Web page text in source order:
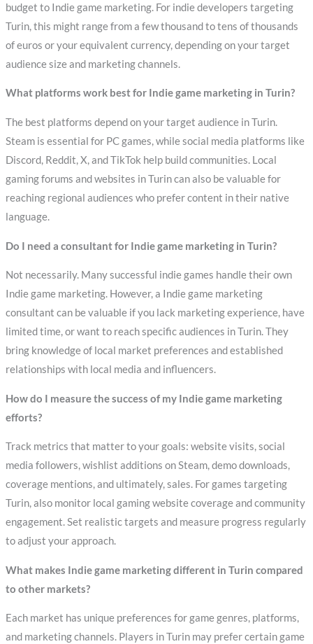
budget to Indie game marketing. For indie developers targeting
Turin, this might range from a few thousand to tens of thousands
of euros or your equivalent currency, depending on your target
audience size and marketing channels.
What platforms work best for Indie game marketing in Turin?
The best platforms depend on your target audience in Turin.
Steam is essential for PC games, while social media platforms like
Discord, Reddit, X, and TikTok help build communities. Local
gaming forums and websites in Turin can also be valuable for
reaching regional audiences who prefer content in their native
language.
Do I need a consultant for Indie game marketing in Turin?
Not necessarily. Many successful indie games handle their own
Indie game marketing. However, a Indie game marketing
consultant can be valuable if you lack marketing experience, have
limited time, or want to reach specific audiences in Turin. They
bring knowledge of local market preferences and established
relationships with local media and influencers.
How do I measure the success of my Indie game marketing
efforts?
Track metrics that matter to your goals: website visits, social
media followers, wishlist additions on Steam, demo downloads,
coverage mentions, and ultimately, sales. For games targeting
Turin, also monitor local gaming website coverage and community
engagement. Set realistic targets and measure progress regularly
to adjust your approach.
What makes Indie game marketing different in Turin compared
to other markets?
Each market has unique preferences for game genres, platforms,
and marketing channels. Players in Turin may prefer certain game